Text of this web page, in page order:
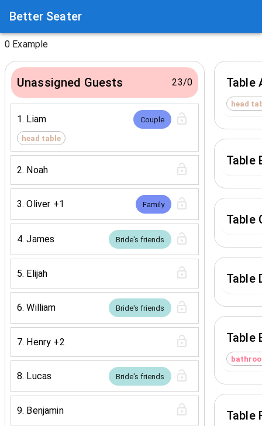
Better Seater
0 Example
Unassigned Guests 23/0
1. Liam Couple
head table
2. Noah
3.Oliver +1 Family
4.James Bride's friends
5. Elijah
6.William Bride's friends
7. Henry +2
8. Lucas Bride's friends
9. Benjamin
Table
head
Table
Table
Table
Table
Table